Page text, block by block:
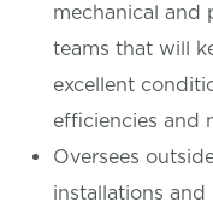
mechanical and
teams that will
excellent
efficiencies and
Oversees
installations